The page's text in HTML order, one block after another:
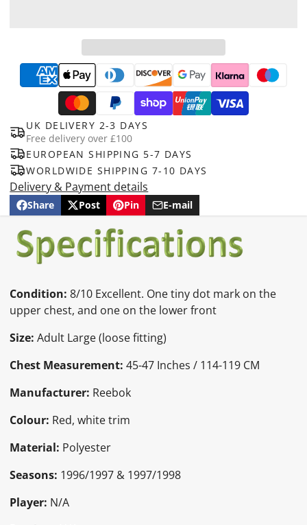
UK DELIVERY 2-3 DAYS
Free delivery over £100
EUROPEAN SHIPPING 5-7 DAYS
WORLDWIDE SHIPPING 7-10 DAYS
Delivery & Payment details
Share
Share
Facebook
Opens
a
new
window.
Post
Post
X
Opens
a
new
Pin
Pin
Pinterest
Opens
a
new
E-mail
Share
e-
mail
Condition: 8/10 Excellent. One tiny dot mark on the
upper chest, and one on the lower front
Size: Adult Large (loose fitting)
Chest Measurement:45-47 Inches / 114-119 CM
Manufacturer: Reebok
Colour: Red, white trim
Material: Polyester
Seasons: 1996/1997 & 1997/1998
Player: N/A